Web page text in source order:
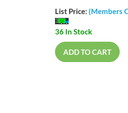
List Price: (Members
36 In Stock
ADD TO CART